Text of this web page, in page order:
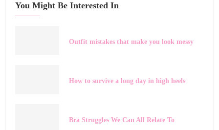
You Might Be Interested In
Outfit mistakes that make you look messy
How to survive a long day in high heels
Bra Struggles We Can All Relate To